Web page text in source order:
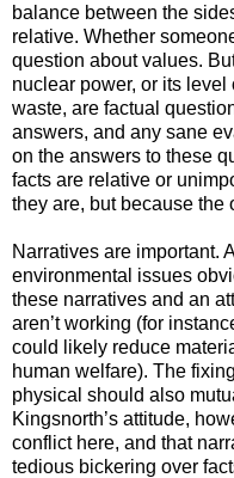
balance between the
relative. Whether
question about values.
nuclear power, or its
waste, are factual
answers, and any sane
on the answers to these
facts are relative or
they are, but because the
Narratives are important.
environmental issues
these narratives and an
aren’t working (for
could likely reduce
human welfare). The
physical should also
Kingsnorth’s attitude,
conflict here, and that
tedious bickering over